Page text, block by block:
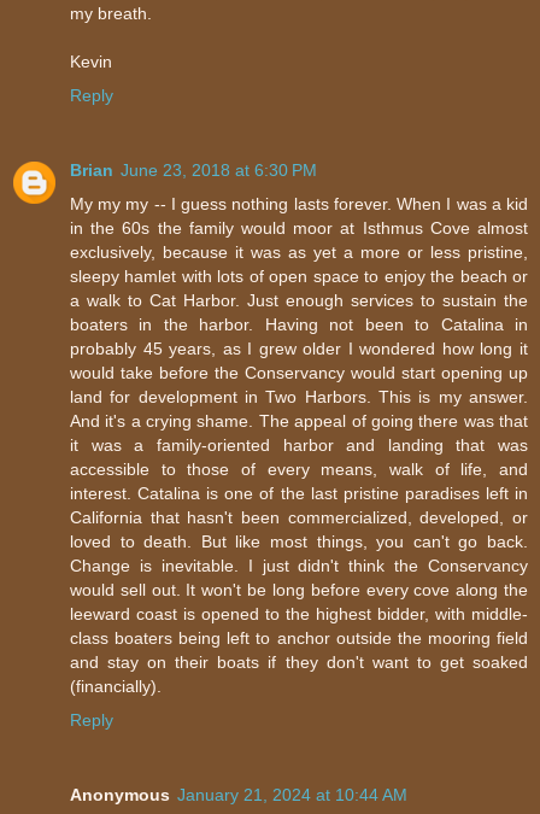
my breath.
Kevin
Reply
Brian June 23, 2018 at 6:30 PM
My my my -- I guess nothing lasts forever. When I was a kid
in the 60s the family would moor at Isthmus Cove almost
exclusively, because it was as yet a more or less pristine,
sleepy hamlet with lots of open space to enjoy the beach or
a walk to Cat Harbor. Just enough services to sustain the
boaters in the harbor. Having not been to Catalina in
probably 45 years, as I grew older I wondered how long it
would take before the Conservancy would start opening up
land for development in Two Harbors. This is my answer.
And it's a crying shame. The appeal of going there was that
it was a family-oriented harbor and landing that was
accessible to those of every means, walk of life, and
interest. Catalina is one of the last pristine paradises left in
California that hasn't been commercialized, developed, or
loved to death. But like most things, you can't go back.
Change is inevitable. I just didn't think the Conservancy
would sell out. It won't be long before every cove along the
leeward coast is opened to the highest bidder, with middle-
class boaters being left to anchor outside the mooring field
and stay on their boats if they don't want to get soaked
(financially).
Reply
Anonymous January 21, 2024 at 10:44 AM